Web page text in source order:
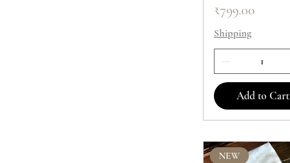
Price
₹799.00
Shipping
Add to Cart
NEW